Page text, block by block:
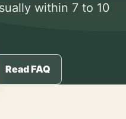
within 7 to 10
Read FAQ